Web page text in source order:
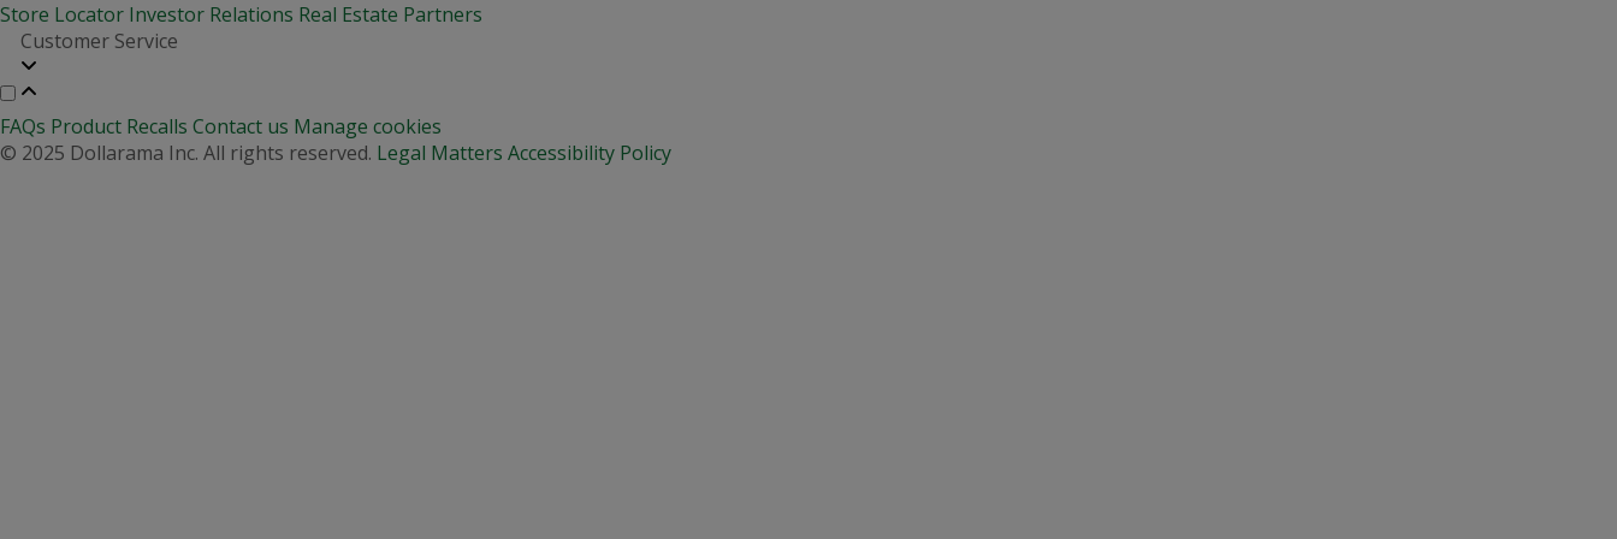
Store Locator Investor Relations Real Estate Partners
Customer Service
FAQs Product Recalls Contact us Manage cookies
© 2025 Dollarama Inc. All rights reserved. Legal Matters Accessibility Policy